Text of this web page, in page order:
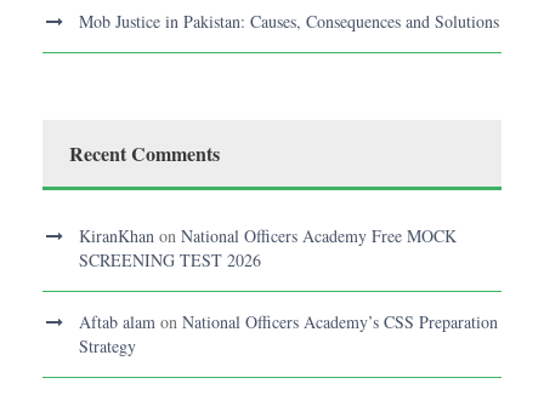
Mob Justice in Pakistan: Causes, Consequences and Solutions
Recent Comments
KiranKhan on National Officers Academy Free MOCK
SCREENING TEST 2026
Aftab alam on National Officers Academy’s CSS Preparation
Strategy